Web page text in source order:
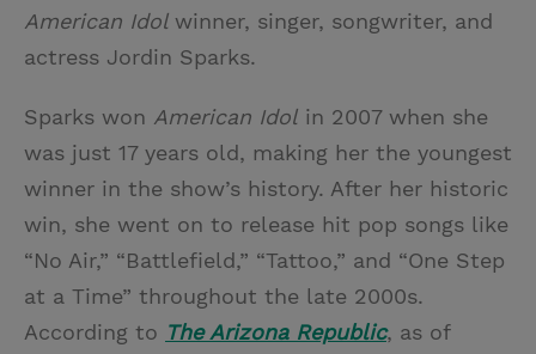
American Idol winner, singer, songwriter, and
actress Jordin Sparks.
Sparks won American Idol in 2007 when she
was just 17 years old, making her the youngest
winner in the show’s history. After her historic
win, she went on to release hit pop songs like
“No Air,” “Battlefield,” “Tattoo,” and “One Step
at a Time” throughout the late 2000s.
According to The Arizona Republic, as of